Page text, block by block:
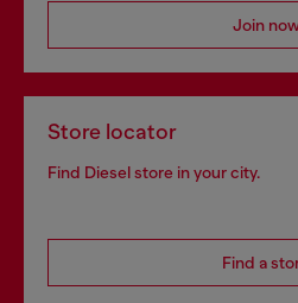
Join
Store locator
Find Diesel store in your city.
Find a